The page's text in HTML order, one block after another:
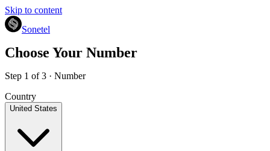
Skip to content
Sonetel
Choose Your Number
Step 1 of 3 · Number
Country
United States